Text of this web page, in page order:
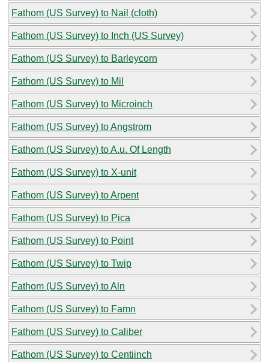
Fathom (US Survey) to Nail (cloth)
Fathom (US Survey) to Inch (US Survey)
Fathom (US Survey) to Barleycorn
Fathom (US Survey) to Mil
Fathom (US Survey) to Microinch
Fathom (US Survey) to Angstrom
Fathom (US Survey) to A.u. Of Length
Fathom (US Survey) to X-unit
Fathom (US Survey) to Arpent
Fathom (US Survey) to Pica
Fathom (US Survey) to Point
Fathom (US Survey) to Twip
Fathom (US Survey) to Aln
Fathom (US Survey) to Famn
Fathom (US Survey) to Caliber
Fathom (US Survey) to Centiinch